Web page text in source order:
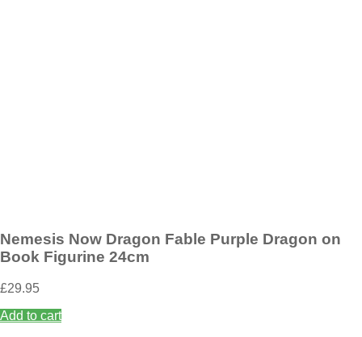
Nemesis Now Dragon Fable Purple Dragon on
Book Figurine 24cm
£29.95
Add to cart